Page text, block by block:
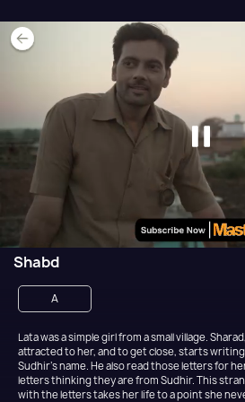
Shabd
A
Lata was a simple girl from a small village.
attracted to her, and to get close, starts
Sudhir’s name. He also read those letters for
letters thinking they are from Sudhir. This
with the letters takes her life to a point she